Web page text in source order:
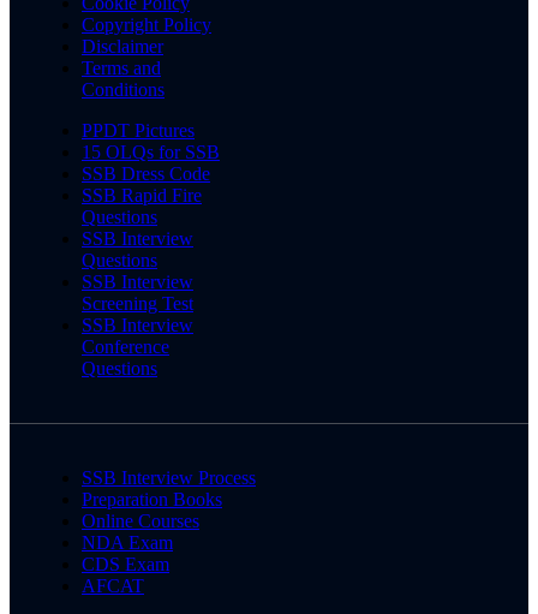
Copyright Policy
Disclaimer
Terms and
Conditions
PPDT Pictures
15 OLQs for SSB
SSB Dress Code
SSB Rapid Fire
Questions
SSB Interview
Questions
SSB Interview
Screening Test
SSB Interview
Conference
Questions
SSB Interview Process
Preparation Books
Online Courses
NDA Exam
CDS Exam
AFCAT